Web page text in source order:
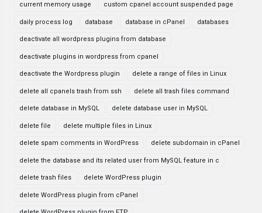
current memory usage custom cpanel account suspended page
daily process log database database in cPanel databases
deactivate all wordpress plugins from database
deactivate plugins in wordpress from cpanel
deactivate the Wordpress plugin delete a range of files in Linux
delete all cpanels trash from ssh delete all trash files command
delete database in MySQL delete database user in MySQL
delete file delete multiple files in Linux
delete spam comments in WordPress delete subdomain in cPanel
delete the database and its related user from MySQL feature in c
delete trash files delete WordPress plugin
delete WordPress plugin from cPanel